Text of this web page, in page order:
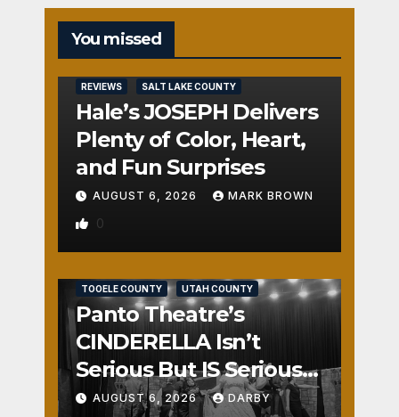
You missed
REVIEWS SALT LAKE COUNTY
Hale’s JOSEPH Delivers
Plenty of Color, Heart,
and Fun Surprises
AUGUST 6, 2026 MARK BROWN
0
TOOELE COUNTY UTAH COUNTY
Panto Theatre’s
CINDERELLA Isn’t
Serious But IS Seriously
Fun
AUGUST 6, 2026 DARBY